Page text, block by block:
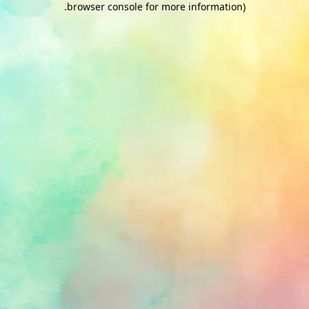
browser console for more information)
.